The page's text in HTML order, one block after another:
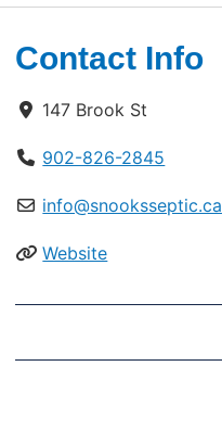
Contact Info
147 Brook St
902-826-2845
info@snooksseptic.ca
Website